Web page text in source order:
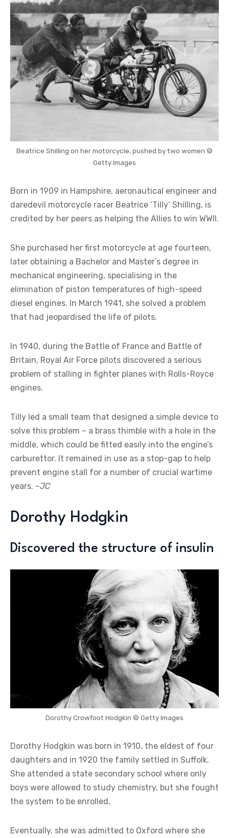
Beatrice Shilling on her motorcycle, pushed by two women ©
Getty Images
Born in 1909 in Hampshire, aeronautical engineer and
daredevil motorcycle racer Beatrice ‘Tilly’ Shilling, is
credited by her peers as helping the Allies to win WWII.
She purchased her first motorcycle at age fourteen,
later obtaining a Bachelor and Master’s degree in
mechanical engineering, specialising in the
elimination of piston temperatures of high-speed
diesel engines. In March 1941, she solved a problem
that had jeopardised the life of pilots.
In 1940, during the Battle of France and Battle of
Britain, Royal Air Force pilots discovered a serious
problem of stalling in fighter planes with Rolls-Royce
engines.
Tilly led a small team that designed a simple device to
solve this problem – a brass thimble with a hole in the
middle, which could be fitted easily into the engine’s
carburettor. It remained in use as a stop-gap to help
prevent engine stall for a number of crucial wartime
years. –JC
Dorothy Hodgkin
Discovered the structure of insulin
Dorothy Crowfoot Hodgkin © Getty Images
Dorothy Hodgkin was born in 1910, the eldest of four
daughters and in 1920 the family settled in Suffolk.
She attended a state secondary school where only
boys were allowed to study chemistry, but she fought
the system to be enrolled.
Eventually, she was admitted to Oxford where she